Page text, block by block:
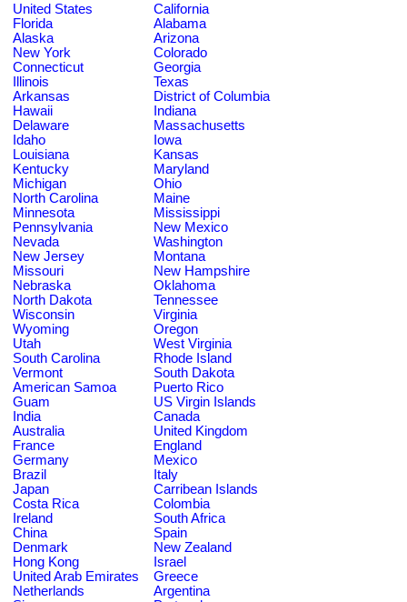
United States
California
Florida
Alabama
Alaska
Arizona
New York
Colorado
Connecticut
Georgia
Illinois
Texas
Arkansas
District of Columbia
Hawaii
Indiana
Delaware
Massachusetts
Idaho
Iowa
Louisiana
Kansas
Kentucky
Maryland
Michigan
Ohio
North Carolina
Maine
Minnesota
Mississippi
Pennsylvania
New Mexico
Nevada
Washington
New Jersey
Montana
Missouri
New Hampshire
Nebraska
Oklahoma
North Dakota
Tennessee
Wisconsin
Virginia
Wyoming
Oregon
Utah
West Virginia
South Carolina
Rhode Island
Vermont
South Dakota
American Samoa
Puerto Rico
Guam
US Virgin Islands
India
Canada
Australia
United Kingdom
France
England
Germany
Mexico
Brazil
Italy
Japan
Carribean Islands
Costa Rica
Colombia
Ireland
South Africa
China
Spain
Denmark
New Zealand
Hong Kong
Israel
United Arab Emirates
Greece
Netherlands
Argentina